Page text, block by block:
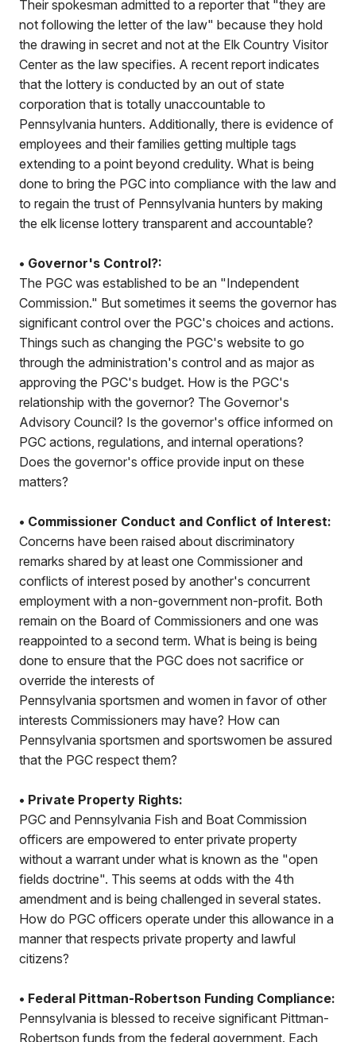
Their spokesman admitted to a reporter that "they are
not following the letter of the law" because they hold
the drawing in secret and not at the Elk Country Visitor
Center as the law specifies. A recent report indicates
that the lottery is conducted by an out of state
corporation that is totally unaccountable to
Pennsylvania hunters. Additionally, there is evidence of
employees and their families getting multiple tags
extending to a point beyond credulity. What is being
done to bring the PGC into compliance with the law and
to regain the trust of Pennsylvania hunters by making
the elk license lottery transparent and accountable?
• Governor's Control?:
The PGC was established to be an "Independent
Commission." But sometimes it seems the governor has
significant control over the PGC's choices and actions.
Things such as changing the PGC's website to go
through the administration's control and as major as
approving the PGC's budget. How is the PGC's
relationship with the governor? The Governor's
Advisory Council? Is the governor's office informed on
PGC actions, regulations, and internal operations?
Does the governor's office provide input on these
matters?
• Commissioner Conduct and Conflict of Interest:
Concerns have been raised about discriminatory
remarks shared by at least one Commissioner and
conflicts of interest posed by another's concurrent
employment with a non-government non-profit. Both
remain on the Board of Commissioners and one was
reappointed to a second term. What is being is being
done to ensure that the PGC does not sacrifice or
override the interests of
Pennsylvania sportsmen and women in favor of other
interests Commissioners may have? How can
Pennsylvania sportsmen and sportswomen be assured
that the PGC respect them?
• Private Property Rights:
PGC and Pennsylvania Fish and Boat Commission
officers are empowered to enter private property
without a warrant under what is known as the "open
fields doctrine". This seems at odds with the 4th
amendment and is being challenged in several states.
How do PGC officers operate under this allowance in a
manner that respects private property and lawful
citizens?
• Federal Pittman-Robertson Funding Compliance:
Pennsylvania is blessed to receive significant Pittman-
Robertson funds from the federal government. Each